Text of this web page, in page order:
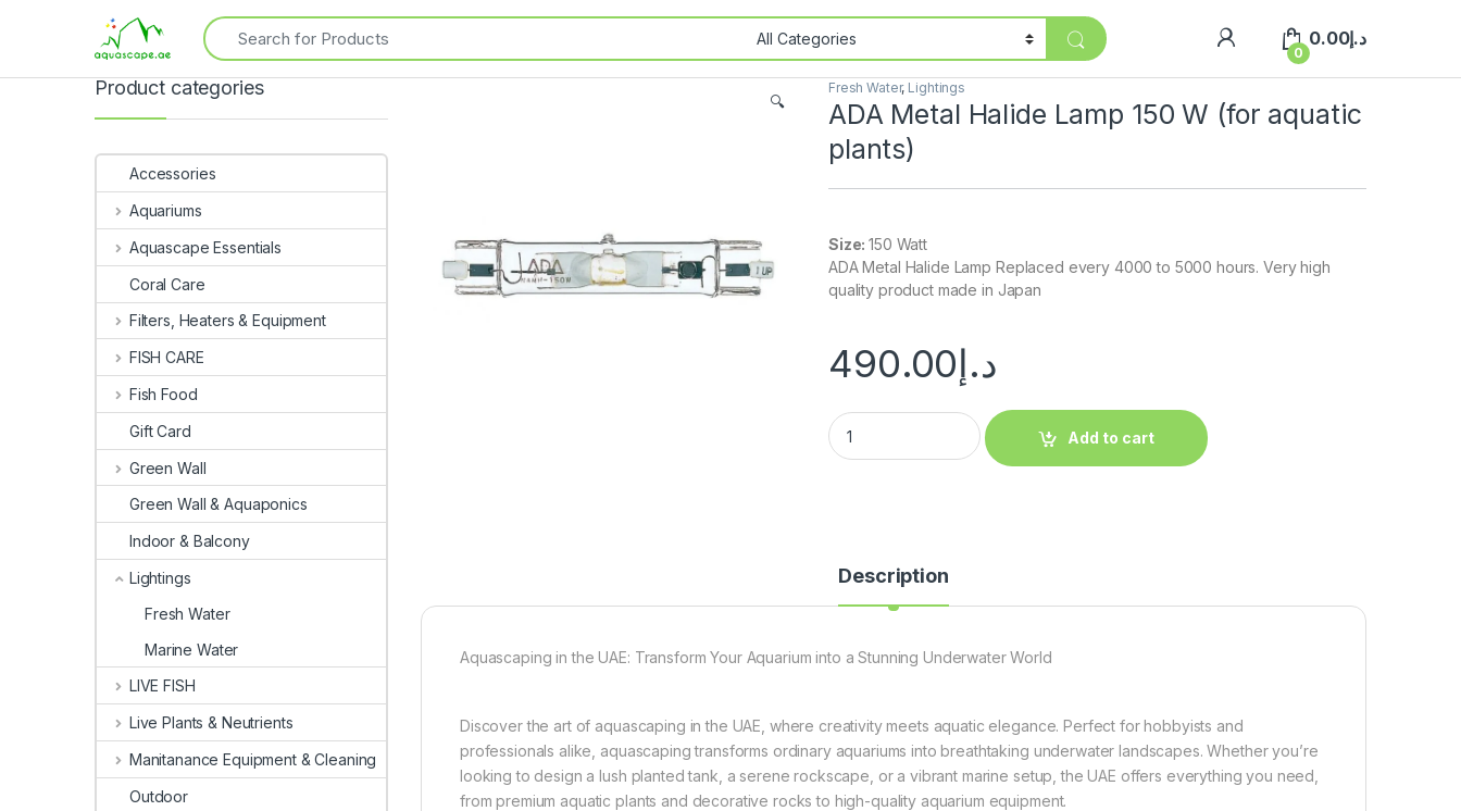
0
د.إ0.00
🔍
Fresh Water, Lightings
ADA Metal Halide Lamp 150 W (for aquatic
plants)
Size:150 Watt
ADA Metal Halide Lamp Replaced every 4000 to 5000 hours. Very high
quality product made in Japan
د.إ490.00
Add to cart
Description
Aquascaping in the UAE: Transform Your Aquarium into a Stunning Underwater World
Discover the art of aquascaping in the UAE, where creativity meets aquatic elegance. Perfect for hobbyists and
professionals alike, aquascaping transforms ordinary aquariums into breathtaking underwater landscapes. Whether you’re
looking to design a lush planted tank, a serene rockscape, or a vibrant marine setup, the UAE offers everything you need,
from premium aquatic plants and decorative rocks to high-quality aquarium equipment.
Product categories
Accessories
Aquariums
Aquascape Essentials
Coral Care
Filters, Heaters & Equipment
FISH CARE
Fish Food
Gift Card
Green Wall
Green Wall & Aquaponics
Indoor & Balcony
Lightings
Fresh Water
Marine Water
LIVE FISH
Live Plants & Neutrients
Manitanance Equipment & Cleaning
Outdoor